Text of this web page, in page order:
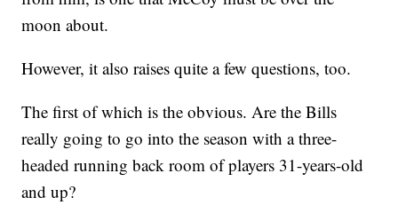
moon about.
However, it also raises quite a few questions, too.
The first of which is the obvious. Are the Bills
really going to go into the season with a three-
headed running back room of players 31-years-old
and up?